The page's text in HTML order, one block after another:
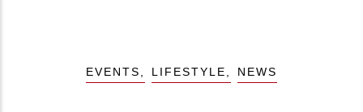
EVENTS LIFESTYLE NEWS